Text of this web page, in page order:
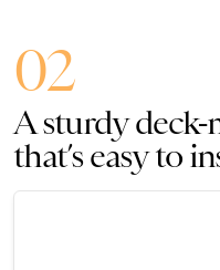
02
A sturdy
that’s easy to